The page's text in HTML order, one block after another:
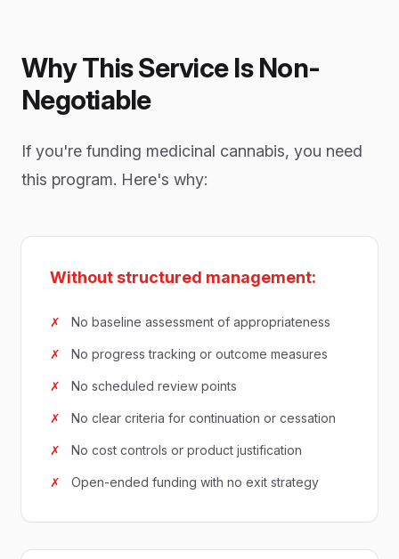
Why This Service Is Non-
Negotiable
If you're funding medicinal cannabis, you need
this program. Here's why:
Without structured management:
✗ No baseline assessment of appropriateness
✗ No progress tracking or outcome measures
✗ No scheduled review points
✗ No clear criteria for continuation or cessation
✗ No cost controls or product justification
✗ Open-ended funding with no exit strategy